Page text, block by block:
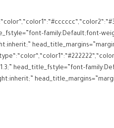
family:Default;font-
head_title_fstyle=”font-